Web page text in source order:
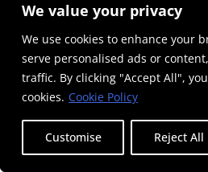
We value your privacy
We use cookies to enhance your
serve personalised ads or
traffic. By clicking "Accept All",
cookies. Cookie Policy
Customise Reject All
© 2026 Politis Out Of Home
Designed & Developed by the
Registration Number: 125593301000
PRIVACY POLICYTERMS OF USECOOKIE POLICY